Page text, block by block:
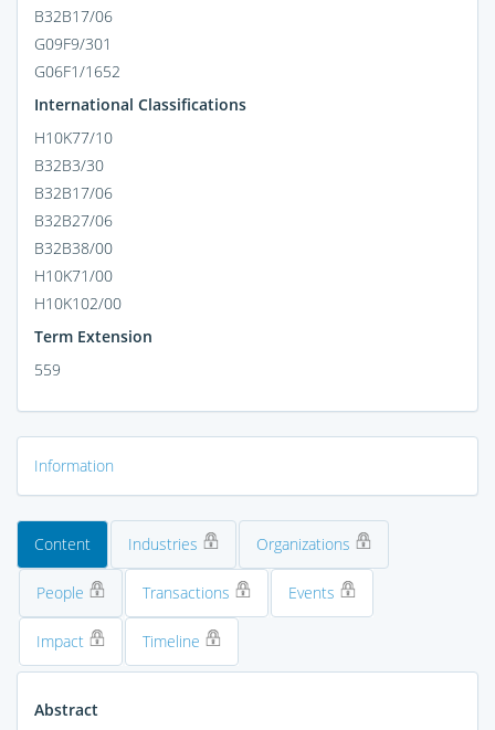
B32B17/06
G09F9/301
G06F1/1652
International Classifications
H10K77/10
B32B3/30
B32B17/06
B32B27/06
B32B38/00
H10K71/00
H10K102/00
Term Extension
559
Information
Content Industries Organizations
People Transactions Events
Impact Timeline
Abstract